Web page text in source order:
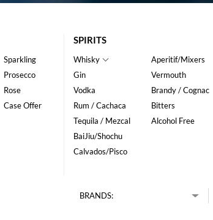
Sparkling
Prosecco
Rose
Case Offer
SPIRITS
Whisky
Gin
Vodka
Rum / Cachaca
Tequila / Mezcal
BaiJiu/Shochu
Calvados/Pisco
Aperitif/Mixers
Vermouth
Brandy / Cognac
Bitters
Alcohol Free
BRANDS: